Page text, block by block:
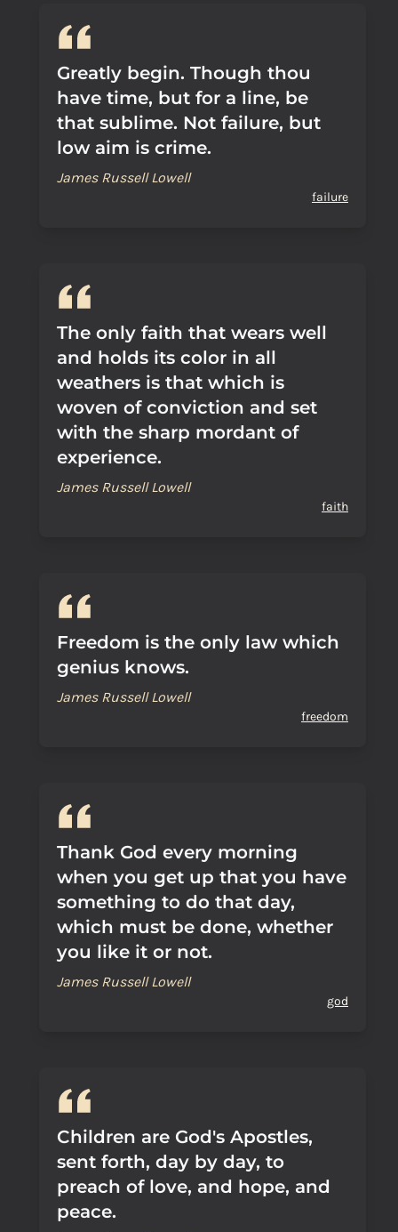
Greatly begin. Though thou
have time, but for a line, be
that sublime. Not failure, but
low aim is crime.
James Russell Lowell
failure
The only faith that wears well
and holds its color in all
weathers is that which is
woven of conviction and set
with the sharp mordant of
experience.
James Russell Lowell
faith
Freedom is the only law which
genius knows.
James Russell Lowell
freedom
Thank God every morning
when you get up that you have
something to do that day,
which must be done, whether
you like it or not.
James Russell Lowell
god
Children are God's Apostles,
sent forth, day by day, to
preach of love, and hope, and
peace.